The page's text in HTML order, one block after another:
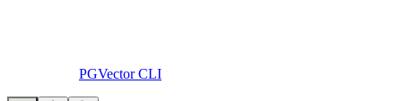
PGVector CLI